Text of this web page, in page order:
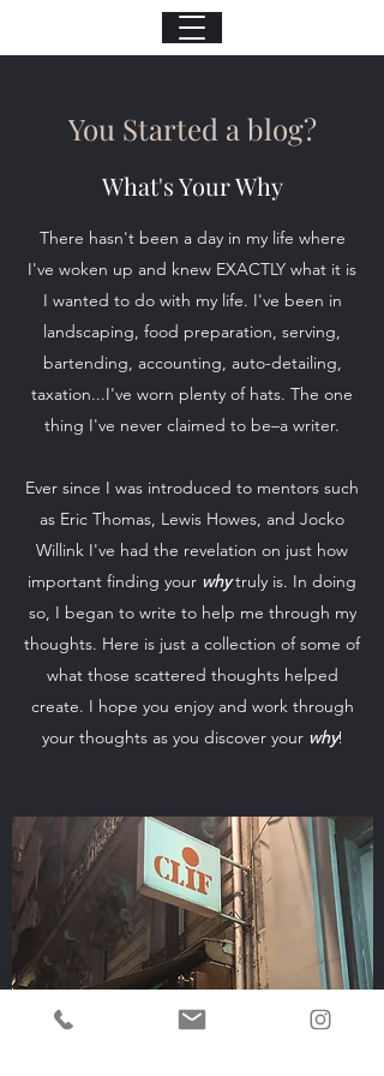
You Started a blog?
What's Your Why
There hasn't been a day in my life where
I've woken up and knew EXACTLY what it is
I wanted to do with my life. I've been in
landscaping, food preparation, serving,
bartending, accounting, auto-detailing,
taxation...I've worn plenty of hats. The one
thing I've never claimed to be–a writer.
Ever since I was introduced to mentors such
as Eric Thomas, Lewis Howes, and Jocko
Willink I've had the revelation on just how
important finding your whytruly is. In doing
so, I began to write to help me through my
thoughts. Here is just a collection of some of
what those scattered thoughts helped
create. I hope you enjoy and work through
your thoughts as you discover your why!